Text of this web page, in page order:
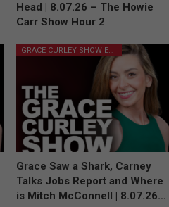
Head | 8.07.26 – The Howie
Carr Show Hour 2
GRACE CURLEY SHOW EPISODES
Grace Saw a Shark, Carney
Talks Jobs Report and Where
is Mitch McConnell | 8.07.26…